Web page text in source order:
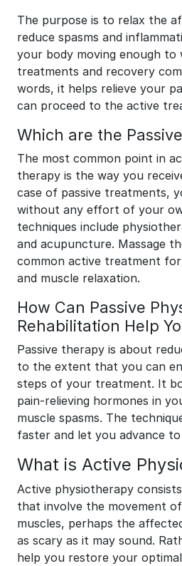
The purpose is to relax the
reduce spasms and
your body moving enough to
treatments and recovery
words, it helps relieve your
can proceed to the active
Which are the
The most common point in
therapy is the way you
case of passive treatments,
without any effort of your
techniques include
and acupuncture. Massage
common active treatment
and muscle relaxation.
How Can Passive
Rehabilitation Help
Passive therapy is about
to the extent that you can
steps of your treatment. It
pain-relieving hormones in
muscle spasms. The
faster and let you advance
What is Active
Active physiotherapy
that involve the movement
muscles, perhaps the
as scary as it may sound.
help you restore your